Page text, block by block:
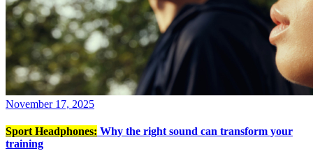
November 17, 2025
Sport Headphones: Why the right sound can transform your
training